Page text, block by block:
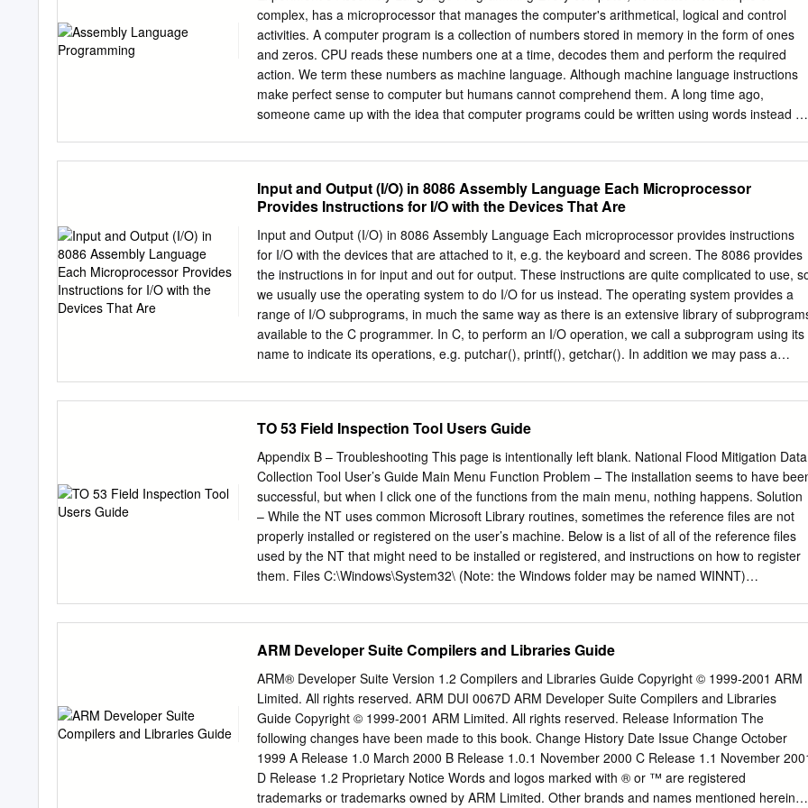
performance, in contrast to huge size applications that need bit applications. Also identify of
updating implications of 64-bit more memory and fast processing should use faster processor.
software that working under 32-bit system implications. Some applications used for processing
images, videos and 3D Usual users face many troubles in case of updates of systems rendering
utilities need faster CPU like 64-bit system.
complex, has a microprocessor that manages the computer's arithmetical, logical and control
activities. A computer program is a collection of numbers stored in memory in the form of ones
and zeros. CPU reads these numbers one at a time, decodes them and perform the required
action. We term these numbers as machine language. Although machine language instructions
make perfect sense to computer but humans cannot comprehend them. A long time ago,
someone came up with the idea that computer programs could be written using words instead of
instructions. We know that computer cannot interpret assembly language instructions. A program
should be developed that performs the task of translating the assembly language instructions to
ma- chine language. A computer program that translates the source code written with
mnemonics into the executable machine language instructions is called an assembler. The input
of an assembler is a source code and its output is an executable object code. Assembly
programs are not portable because assembly language instructions are speciﬁc to a particular
computer architecture. Similarly, a diﬀerent assembler is required to make an object code for
each platform. The ARM Architecture The ARM is a Reduced Instruction Set Computer(RISC)
with a relatively simple implementation of a load/store architecture, i.e.
Input and Output (I/O) in 8086 Assembly Language Each Microprocessor
Provides Instructions for I/O with the Devices That Are
Input and Output (I/O) in 8086 Assembly Language Each microprocessor provides instructions
for I/O with the devices that are attached to it, e.g. the keyboard and screen. The 8086 provides
the instructions in for input and out for output. These instructions are quite complicated to use,
we usually use the operating system to do I/O for us instead. The operating system provides a
range of I/O subprograms, in much the same way as there is an extensive library of
available to the C programmer. In C, to perform an I/O operation, we call a subprogram using its
name to indicate its operations, e.g. putchar(), printf(), getchar(). In addition we may pass a
kind of I/O operation we wish to carry out, e.g. to read a character from the keyboard, to display a
character or string on the screen or to do disk I/O. Finally, we must have a means of passing
parameters to the operating subprogram. Introduction to 8086 Assembly Language
Section 2 1 In 8086 assembly language, we do not call operating system subprograms by name,
instead, we use a software interrupt mechanism An interrupt signals the processor to suspend its
current activity (i.e.
TO 53 Field Inspection Tool Users Guide
Appendix B – Troubleshooting This page is intentionally left blank. National Flood Mitigation Data
Collection Tool User’s Guide Main Menu Function Problem – The installation seems to have
successful, but when I click one of the functions from the main menu, nothing happens. Solution
– While the NT uses common Microsoft Library routines, sometimes the reference files are not
properly installed or registered on the user’s machine. Below is a list of all of the reference files
used by the NT that might need to be installed or registered, and instructions on how to register
them. Files C:\Windows\System32\ (Note: the Windows folder may be named WINNT)
either 10 or 11 based on the version of Microsoft Office you are using.) MSO.DLL C:\Program
Files\Common Files\Microsoft Shared\VBA\VBA6\ VBE6.DLL C:\Program Files\Common
Files\System\ADO\ MSADO15.DLL MSADOR15.DLL C:\Program Files\Microsoft Office\Officexx\
(xx is either 10 or 11 based on the version of Microsoft Office you are using.) MSACC.OLB
Instructions 1. Ensure all of the files listed above are located on your PC in the appropriate
directories. If any of the above noted files is missing, copy it from the support folder on the
installation CD to the appropriate directory. 2. Register the files above ending in DLL or OCX. To
register a DLL or OCX file: B-1 May 2005 National Flood Mitigation Data Collection Tool User’s
ARM Developer Suite Compilers and Libraries Guide
ARM® Developer Suite Version 1.2 Compilers and Libraries Guide Copyright © 1999-2001 ARM
Limited. All rights reserved. ARM DUI 0067D ARM Developer Suite Compilers and Libraries
Guide Copyright © 1999-2001 ARM Limited. All rights reserved. Release Information The
following changes have been made to this book. Change History Date Issue Change October
1999 A Release 1.0 March 2000 B Release 1.0.1 November 2000 C Release 1.1 November
D Release 1.2 Proprietary Notice Words and logos marked with ® or ™ are registered
trademarks or trademarks owned by ARM Limited. Other brands and names mentioned herein